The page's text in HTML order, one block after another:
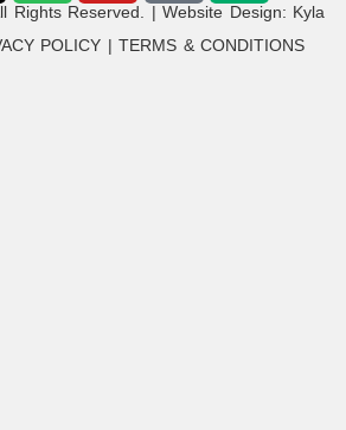
Rights Reserved. | Website Design: Kyla
POLICY | TERMS & CONDITIONS